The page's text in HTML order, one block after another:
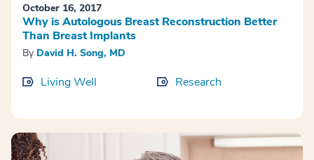
October 16, 2017
Why is Autologous Breast Reconstruction Better
Than Breast Implants
By David H. Song, MD
Living Well Research